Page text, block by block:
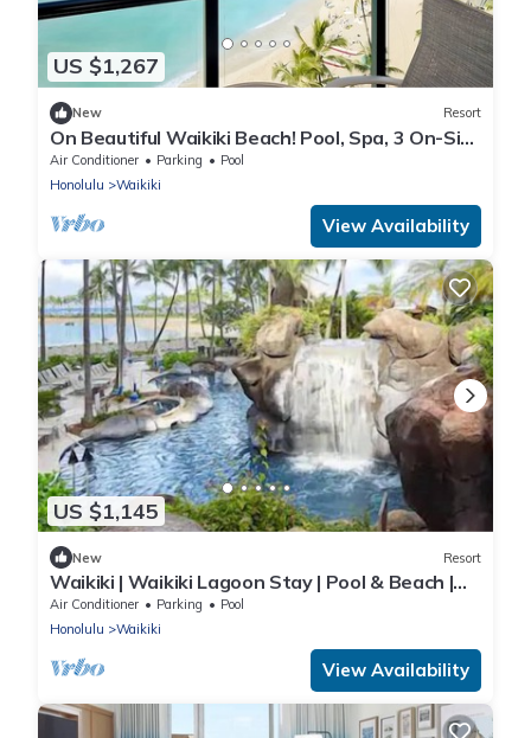
US $1,267
New Resort
On Beautiful Waikiki Beach! Pool, Spa, 3 On-Site
Restaurants, Water Activities
Air Conditioner Parking
Pool
Honolulu
Waikiki
View Availability
US $1,145
New Resort
Waikiki | Waikiki Lagoon Stay | Pool & Beach |
2BR
Air Conditioner Parking
Pool
Honolulu
Waikiki
View Availability